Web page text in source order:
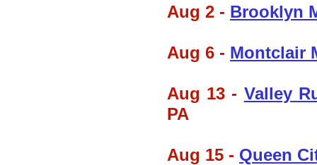
Aug 2 - Brooklyn
Aug 6 - Montclair
Aug 13 - Valley
PA
Aug 15 - Queen